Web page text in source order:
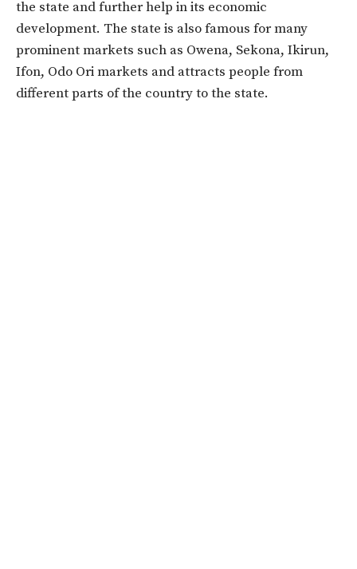
the state and further help in its economic
development. The state is also famous for many
prominent markets such as Owena, Sekona, Ikirun,
Ifon, Odo Ori markets and attracts people from
different parts of the country to the state.